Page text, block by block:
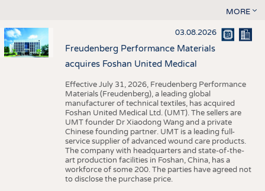
MORE
03.08.2026
Freudenberg Performance Materials
acquires Foshan United Medical
Effective July 31, 2026, Freudenberg Performance
Materials (Freudenberg), a leading global
manufacturer of technical textiles, has acquired
Foshan United Medical Ltd. (UMT). The sellers are
UMT founder Dr Xiaodong Wang and a private
Chinese founding partner. UMT is a leading full-
service supplier of advanced wound care products.
The company with headquarters and state-of-the-
art production facilities in Foshan, China, has a
workforce of some 200. The parties have agreed not
to disclose the purchase price.